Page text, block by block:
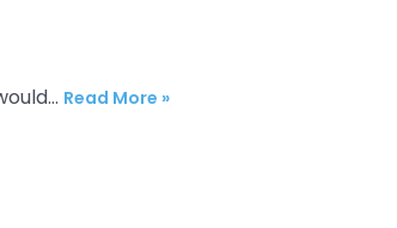
Read More »